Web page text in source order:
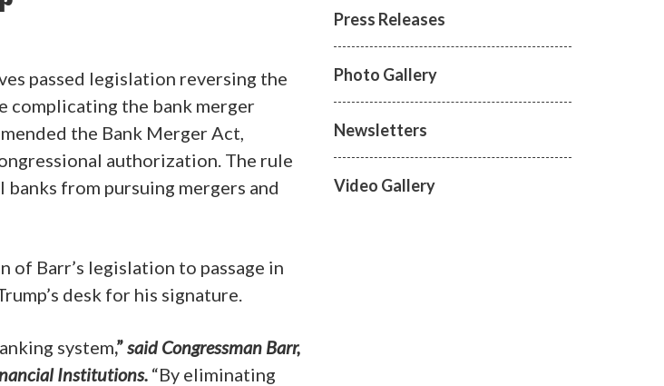
passed legislation reversing the
complicating the bank merger
the Bank Merger Act,
authorization. The rule
from pursuing mergers and
of Barr’s legislation to passage in
desk for his signature.
system,”said Congressman Barr,
Institutions. “By eliminating
Press Releases
Photo Gallery
Newsletters
Video Gallery